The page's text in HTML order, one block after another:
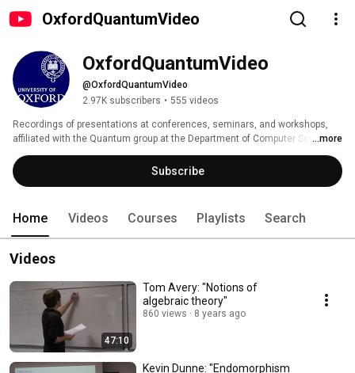
OxfordQuantumVideo
OxfordQuantumVideo
@OxfordQuantumVideo
2.97K subscribers • 555 videos
Recordings of presentations at conferences, seminars, and workshops,
affiliated with the Quantum group at the Department of Computer Science
of Oxford University
...more
Subscribe
Home Videos Courses Playlists Search
Videos
47:10
Tom Avery: "Notions of
algebraic theory"
860 views 8 years ago
Kevin Dunne: "Endomorphism